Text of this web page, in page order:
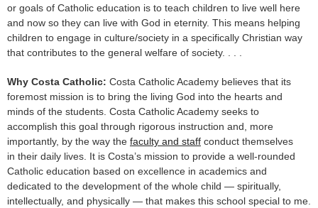
or goals of Catholic education is to teach children to live well here
and now so they can live with God in eternity. This means helping
children to engage in culture/society in a specifically Christian way
that contributes to the general welfare of society. . . .
Why Costa Catholic: Costa Catholic Academy believes that its
foremost mission is to bring the living God into the hearts and
minds of the students. Costa Catholic Academy seeks to
accomplish this goal through rigorous instruction and, more
importantly, by the way the faculty and staff conduct themselves
in their daily lives. It is Costa’s mission to provide a well-rounded
Catholic education based on excellence in academics and
dedicated to the development of the whole child — spiritually,
intellectually, and physically — that makes this school special to me.